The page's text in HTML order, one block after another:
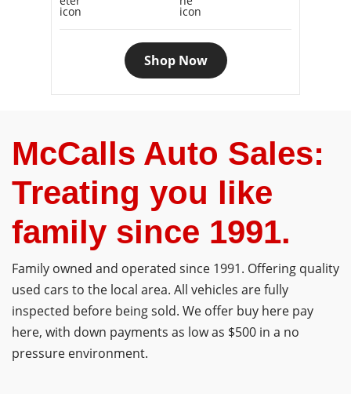
Shop Now
McCalls Auto Sales:
Treating you like
family since 1991.
Family owned and operated since 1991. Offering quality
used cars to the local area. All vehicles are fully
inspected before being sold. We offer buy here pay
here, with down payments as low as $500 in a no
pressure environment.